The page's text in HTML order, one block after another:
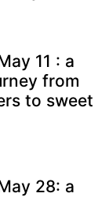
11 : a
from
to sweet
28: a